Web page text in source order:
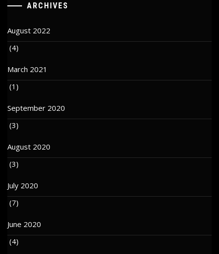
ARCHIVES
August 2022
(4)
March 2021
(1)
September 2020
(3)
August 2020
(3)
July 2020
(7)
June 2020
(4)